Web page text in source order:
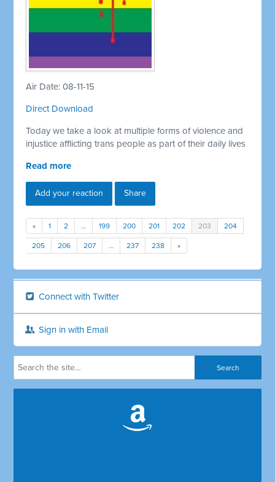
Air Date: 08-11-15
Direct Download
Today we take a look at multiple forms of violence and
injustice afflicting trans people as part of their daily lives
Read more
Add your reaction Share
« 1 2 … 199 200 201 202 203 204
205 206 207 … 237 238 »
Connect with Twitter
Sign in with Email